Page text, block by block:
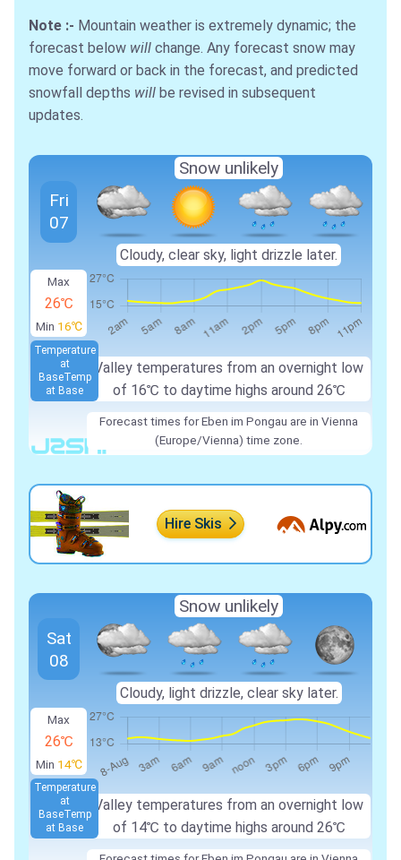
Note :- Mountain weather is extremely dynamic; the
forecast below will change. Any forecast snow may
move forward or back in the forecast, and predicted
snowfall depths will be revised in subsequent
updates.
Max
26℃
Min 16℃
Valley temperatures from an overnight low
of 16℃ to daytime highs around 26℃
Temperature
at
BaseTemp
at Base
Fri
07
Snow unlikely
Cloudy, clear sky, light drizzle later.
Forecast times for Eben im Pongau are in Vienna
(Europe/Vienna) time zone.
Hire Skis
Max
26℃
Min 14℃
Valley temperatures from an overnight low
of 14℃ to daytime highs around 26℃
Temperature
at
BaseTemp
at Base
Sat
08
Snow unlikely
Cloudy, light drizzle, clear sky later.